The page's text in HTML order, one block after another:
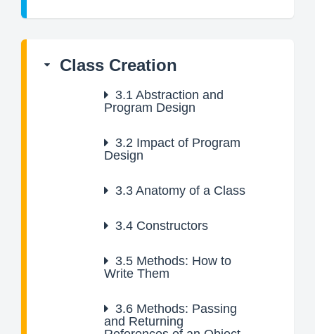
Class Creation
3.1 Abstraction and
Program Design
3.2 Impact of Program
Design
3.3 Anatomy of a Class
3.4 Constructors
3.5 Methods: How to
Write Them
3.6 Methods: Passing
and Returning